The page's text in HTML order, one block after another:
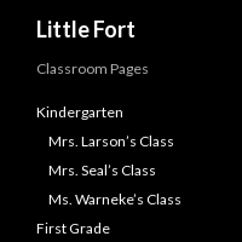
Little Fort
Classroom Pages
Kindergarten
Mrs. Larson’s Class
Mrs. Seal’s Class
Ms. Warneke’s Class
First Grade